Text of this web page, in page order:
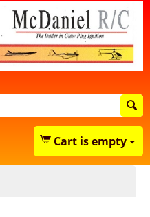
Cart is empty